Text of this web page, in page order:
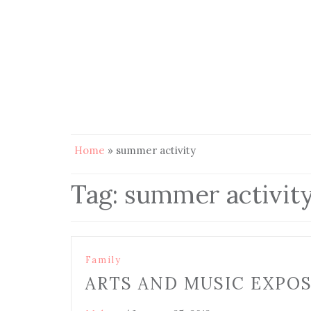
Home » summer activity
Tag: summer
Family
ARTS AND MUSIC